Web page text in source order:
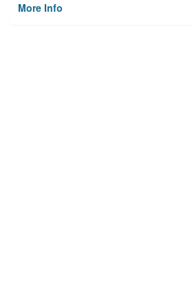
More Info